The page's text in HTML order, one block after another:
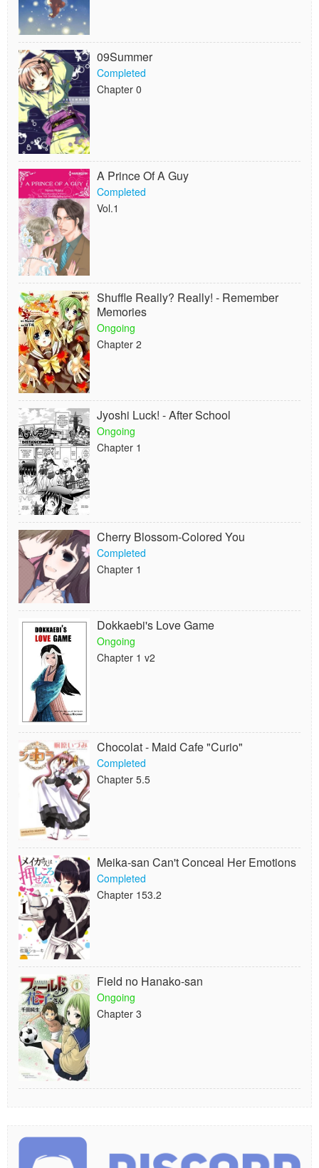
09Summer
Completed
Chapter 0
A Prince Of A Guy
Completed
Vol.1
Shuffle Really? Really! - Remember
Memories
Ongoing
Chapter 2
Jyoshi Luck! - After School
Ongoing
Chapter 1
Cherry Blossom-Colored You
Completed
Chapter 1
Dokkaebi's Love Game
Ongoing
Chapter 1 v2
Chocolat - Maid Cafe "Curio"
Completed
Chapter 5.5
Meika-san Can't Conceal Her Emotions
Completed
Chapter 153.2
Field no Hanako-san
Ongoing
Chapter 3